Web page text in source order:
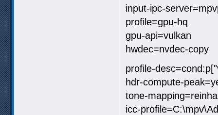
input-ipc-
profile=gpu-hq
gpu-api=vulkan
hwdec=nvdec-copy
profile-
hdr-compute-
tone-
icc-